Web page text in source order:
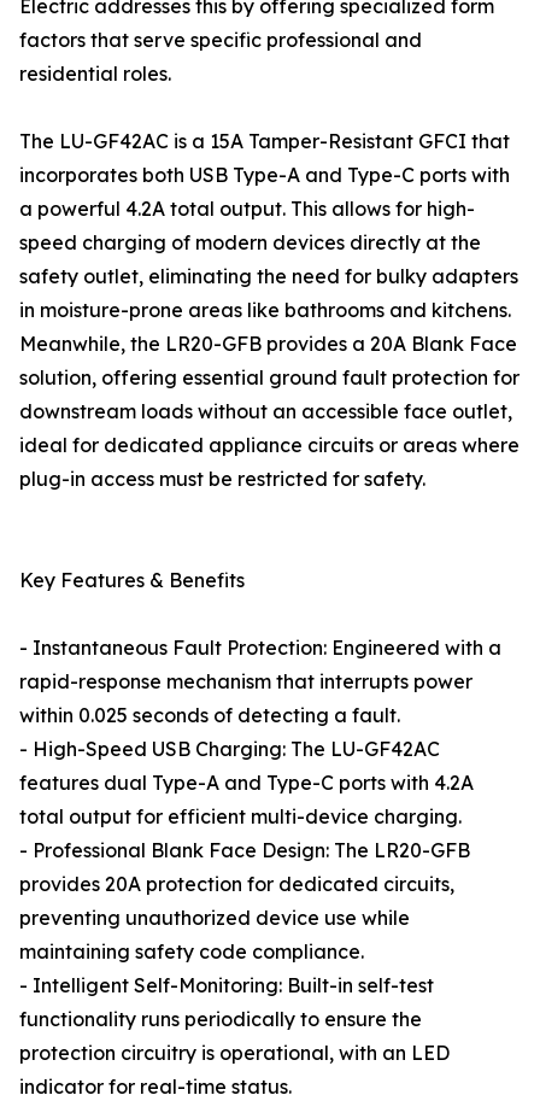
Electric addresses this by offering specialized form
factors that serve specific professional and
residential roles.
The LU-GF42AC is a 15A Tamper-Resistant GFCI that
incorporates both USB Type-A and Type-C ports with
a powerful 4.2A total output. This allows for high-
speed charging of modern devices directly at the
safety outlet, eliminating the need for bulky adapters
in moisture-prone areas like bathrooms and kitchens.
Meanwhile, the LR20-GFB provides a 20A Blank Face
solution, offering essential ground fault protection for
downstream loads without an accessible face outlet,
ideal for dedicated appliance circuits or areas where
plug-in access must be restricted for safety.
Key Features & Benefits
- Instantaneous Fault Protection: Engineered with a
rapid-response mechanism that interrupts power
within 0.025 seconds of detecting a fault.
- High-Speed USB Charging: The LU-GF42AC
features dual Type-A and Type-C ports with 4.2A
total output for efficient multi-device charging.
- Professional Blank Face Design: The LR20-GFB
provides 20A protection for dedicated circuits,
preventing unauthorized device use while
maintaining safety code compliance.
- Intelligent Self-Monitoring: Built-in self-test
functionality runs periodically to ensure the
protection circuitry is operational, with an LED
indicator for real-time status.